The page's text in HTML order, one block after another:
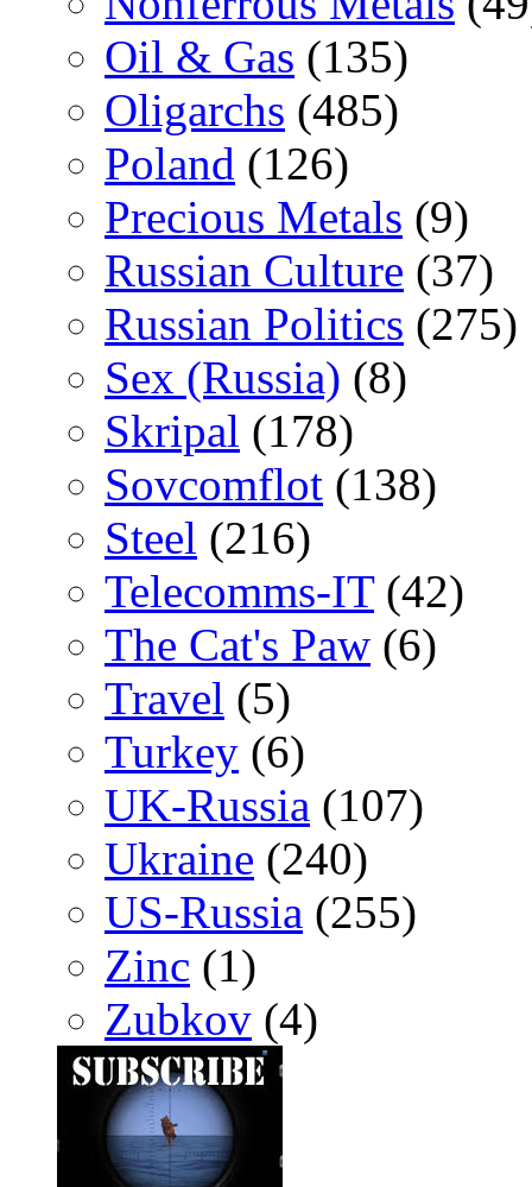
Oil & Gas (135)
Oligarchs (485)
Poland (126)
Precious Metals (9)
Russian Culture (37)
Russian Politics (275)
Sex (Russia) (8)
Skripal (178)
Sovcomflot (138)
Steel (216)
Telecomms-IT(42)
The Cat's Paw (6)
Travel (5)
Turkey (6)
UK-Russia (107)
Ukraine (240)
US-Russia (255)
Zinc (1)
Zubkov (4)